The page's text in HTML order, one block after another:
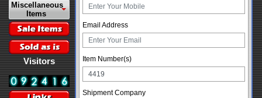
Miscellaneous
Items
Visitors
Email Address
Item Number(s)
Shipment Company